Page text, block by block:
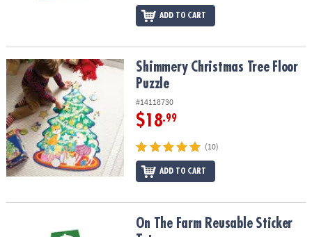
ADD TO CART
Shimmery Christmas Tree Floor PuzzleShimmery Christmas Tree Floor
Puzzle
#14118730
$18.99
(10)
ADD TO CART
On The Farm Reusable Sticker ToteOn The Farm Reusable Sticker